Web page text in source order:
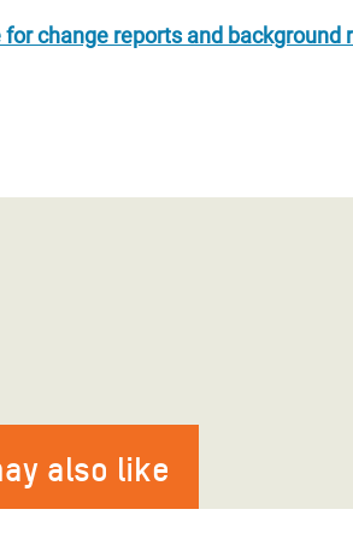
for change reports and background
also like